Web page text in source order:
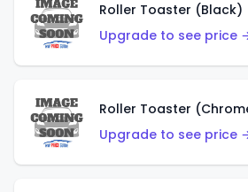
Roller Toaster (Black)
Upgrade to see price
Roller Toaster
Upgrade to see price